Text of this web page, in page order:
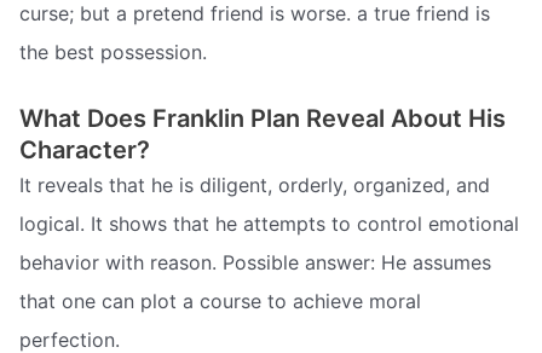
curse; but a pretend friend is worse. a true friend is
the best possession.
What Does Franklin Plan Reveal About His
Character?
It reveals that he is diligent, orderly, organized, and
logical. It shows that he attempts to control emotional
behavior with reason. Possible answer: He assumes
that one can plot a course to achieve moral
perfection.